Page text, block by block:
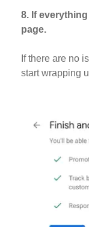
8. If everything
page.
If there are no
start wrapping